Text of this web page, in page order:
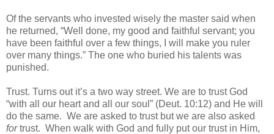
Of the servants who invested wisely the master said when
he returned, “Well done, my good and faithful servant; you
have been faithful over a few things, I will make you ruler
over many things.” The one who buried his talents was
punished.
Trust. Turns out it’s a two way street. We are to trust God
“with all our heart and all our soul” (Deut. 10:12) and He will
do the same. We are asked to trust but we are also asked
fortrust. When walk with God and fully put our trust in Him,